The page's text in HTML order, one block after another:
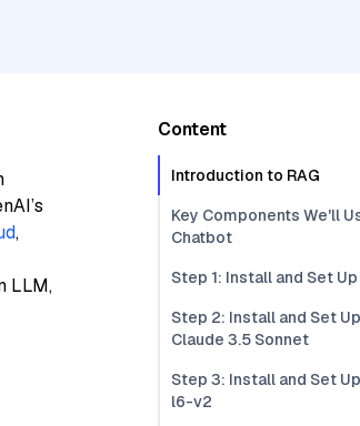
,
LLM,
Content
Introduction to RAG
Key Components We'll
Chatbot
Step 1: Install and Set
Step 2: Install and Set
Claude 3.5 Sonnet
Step 3: Install and Set
l6-v2